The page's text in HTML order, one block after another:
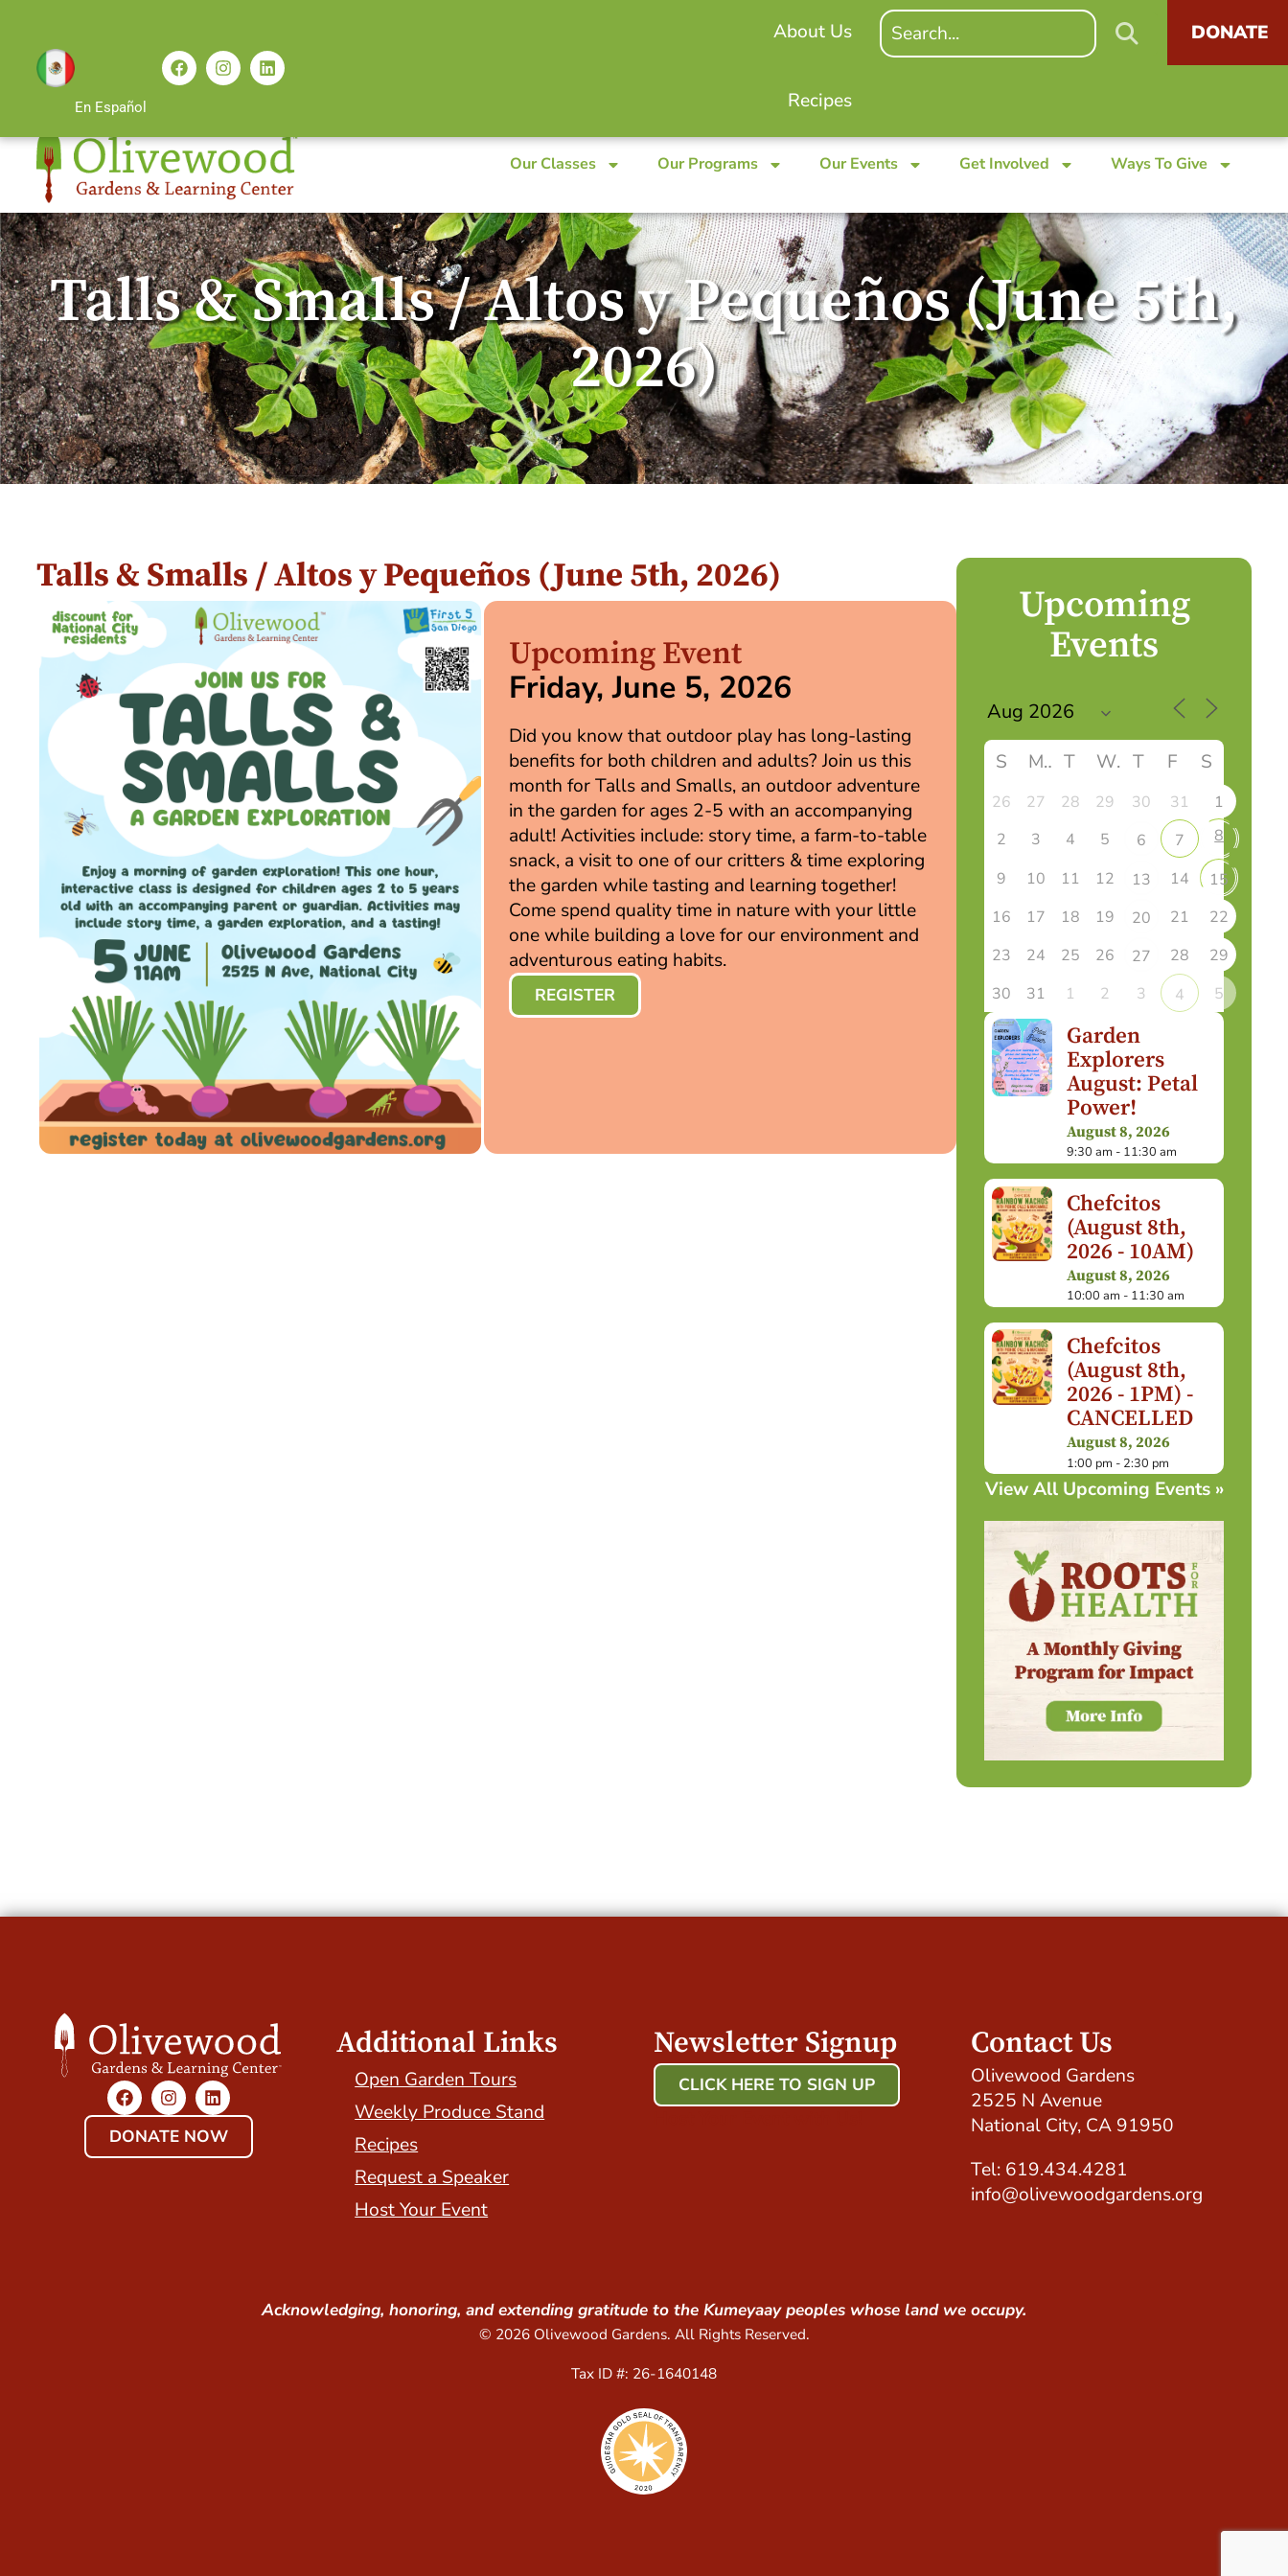
En Español
About Us
Recipes
DONATE
Our Classes Our Programs Our Events Get Involved Ways To Give
Talls & Smalls / Altos y Pequeños (June 5th,
2026)
Talls & Smalls / Altos y Pequeños (June 5th, 2026)
Upcoming Event
Friday, June 5, 2026
Did you know that outdoor play has long-lasting
benefits for both children and adults? Join us this
month for Talls and Smalls, an outdoor adventure
in the garden for ages 2-5 with an accompanying
adult! Activities include: story time, a farm-to-table
snack, a visit to one of our critters & time exploring
the garden while tasting and learning together!
Come spend quality time in nature with your little
one while building a love for our environment and
adventurous eating habits.
REGISTER
Upcoming
Events
S M T W T F S
26 27 28 29 30 31
1
2
3 4 5 6 7 8
9 10 11 12 13 14
15
16
17 18 19 20 21
22
23
24 25 26 27 28
29
30
31 1 2 3 4 5
Garden
Explorers
August: Petal
Power!
August 8, 2026
9:30 am - 11:30 am
Chefcitos
(August 8th,
2026 - 10AM)
August 8, 2026
10:00 am - 11:30 am
Chefcitos
(August 8th,
2026 - 1PM) -
CANCELLED
August 8, 2026
1:00 pm - 2:30 pm
View All Upcoming Events »
DONATE NOW
Additional Links
Open Garden Tours
Weekly Produce Stand
Recipes
Request a Speaker
Host Your Event
Newsletter Signup
CLICK HERE TO SIGN UP
Contact Us
Olivewood Gardens
2525 N Avenue
National City, CA 91950
Tel: 619.434.4281
info@olivewoodgardens.org
Acknowledging, honoring, and extending gratitude to the Kumeyaay peoples whose land we occupy.
© 2026 Olivewood Gardens. All Rights Reserved.
Tax ID #: 26-1640148